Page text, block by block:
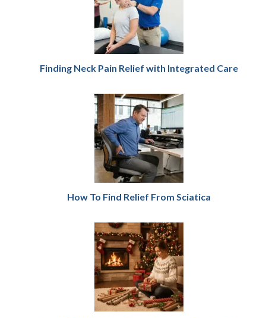
Finding Neck Pain Relief with Integrated Care
How To Find Relief From Sciatica